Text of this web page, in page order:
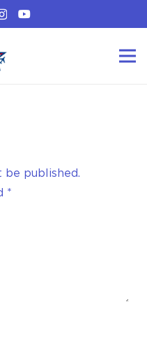
be published.
*